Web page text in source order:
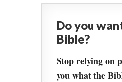
Do you
Bible?
Stop relying on
you what the